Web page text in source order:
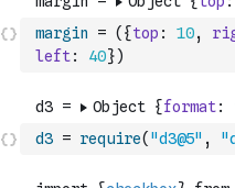
margin = ( {top : 10,
left: 40})
d3 = require( "d3@5" ,